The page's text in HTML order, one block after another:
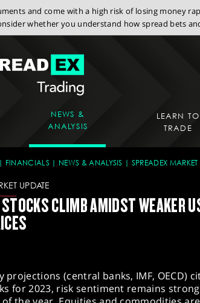
and come with a high risk of losing money
whether you understand how spread bets
NEWS &
ANALYSIS
LEARN TO
TRADE
FINANCIALS NEWS & ANALYSIS SPREADEX
UPDATE
STOCKS CLIMB AMIDST WEAKER
projections (central banks, IMF, OECD)
for 2023, risk sentiment remains